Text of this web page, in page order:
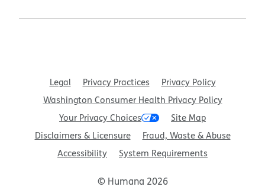
Legal Privacy Practices
Privacy Policy
Washington Consumer Health Privacy Policy
Your Privacy Choices
Site Map
Disclaimers & Licensure
Fraud, Waste & Abuse
Accessibility
System Requirements
© Humana 2026